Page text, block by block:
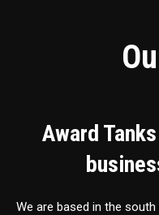
Award
We are based in the